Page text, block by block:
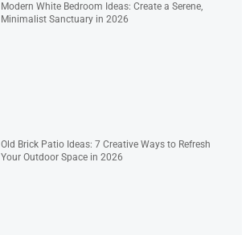
Modern White Bedroom Ideas: Create a Serene,
Minimalist Sanctuary in 2026
Old Brick Patio Ideas: 7 Creative Ways to Refresh
Your Outdoor Space in 2026